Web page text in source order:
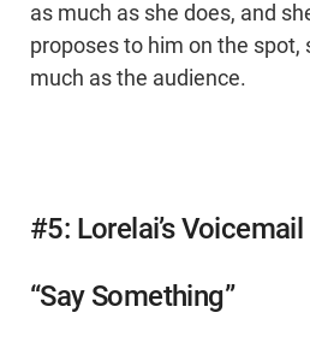
as much as she does, and
proposes to him on the spot,
much as the audience.
#5: Lorelai’s Voicemail
“Say Something”